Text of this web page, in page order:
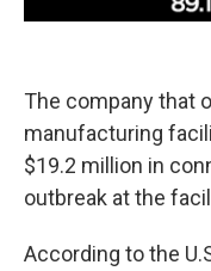
The company that
manufacturing
$19.2 million in
outbreak at the
According to the